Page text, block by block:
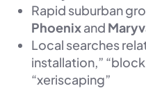
Rapid suburban
Phoenixand
Local searches
installation,”
“xeriscaping”